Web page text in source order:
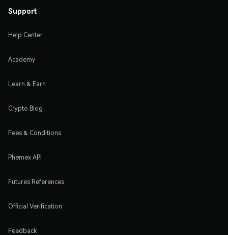
Support
Help Center
Academy
Learn & Earn
Crypto Blog
Fees & Conditions
Phemex API
Futures References
Official Verification
Feedback